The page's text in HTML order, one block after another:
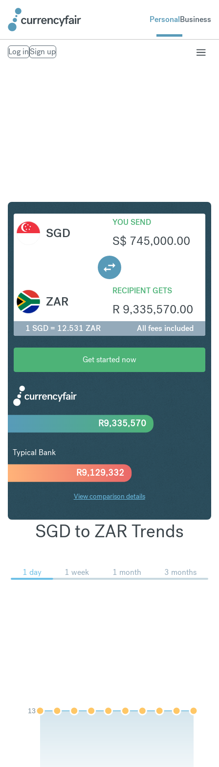
PersonalBusiness
Log inSign up
SGD
YOU SEND
S$ 745,000.00
RECIPIENT GETS
R 9,335,570.00
ZAR
1 SGD = 12.531 ZAR All fees included
Get started now
R9,129,332
R9,335,570
Typical Bank
View comparison details
SGD to ZAR Trends
1 day 1 week 1 month 3 months
13